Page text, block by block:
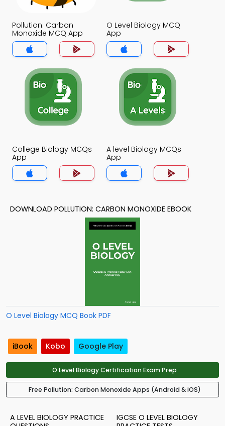
Pollution: Carbon
Monoxide MCQ App
O Level Biology MCQ
App
College Biology MCQs
App
A level Biology MCQs
App
DOWNLOAD POLLUTION: CARBON MONOXIDE EBOOK
O Level Biology MCQ Book PDF
iBook Kobo Google Play
O Level Biology Certification Exam Prep
Free Pollution: Carbon Monoxide Apps (Android & iOS)
A LEVEL BIOLOGY PRACTICE
IGCSE O LEVEL BIOLOGY